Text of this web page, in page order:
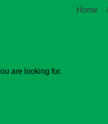
Home
are looking for.